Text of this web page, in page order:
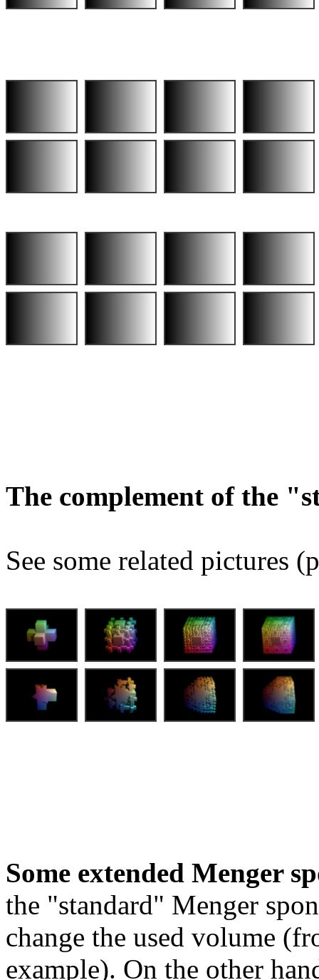
The complement of the
See some related pictures
Some extended Menger
the "standard" Menger
change the used volume
example). On the other